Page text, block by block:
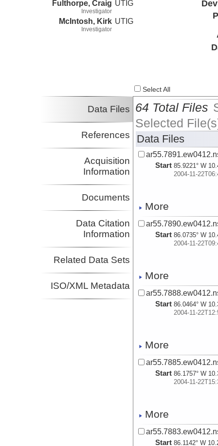
Fulthorpe, Craig
Investigator
UTIG
McIntosh, Kirk
Investigator
UTIG
Select All
Data Files
References
Acquisition
Information
Documents
Data Citation
Information
Related Data Sets
ISO/XML Metadata
64 Total Files
Selected
Data Files
Start 85.9221° W
2004-11-
More
Start 86.0735° W
2004-11-
More
Start 86.0464° W
2004-11-
More
Start 86.1757° W
2004-11-
More
Start 86.1142° W